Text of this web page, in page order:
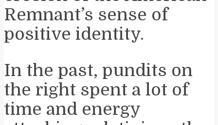
Remnant’s sense of
positive identity.
In the past, pundits on
the right spent a lot of
time and energy